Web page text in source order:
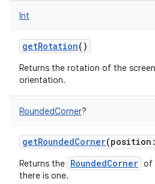
Int
getRotation()
Returns the rotation of the
orientation.
RoundedCorner?
getRoundedCorner(position :
Returns the RoundedCorner of
there is one.